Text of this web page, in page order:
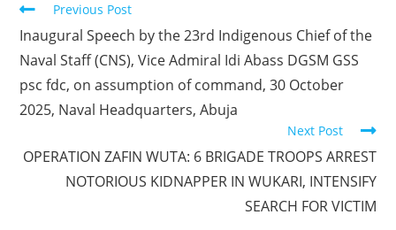
Read
articles
Previous Post
Inaugural Speech by the 23rd Indigenous Chief of the
Naval Staff (CNS), Vice Admiral Idi Abass DGSM GSS
psc fdc, on assumption of command, 30 October
2025, Naval Headquarters, Abuja
Next Post
OPERATION ZAFIN WUTA: 6 BRIGADE TROOPS ARREST
NOTORIOUS KIDNAPPER IN WUKARI, INTENSIFY
SEARCH FOR VICTIM